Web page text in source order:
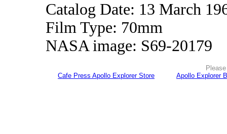
Catalog Date: 13 March
Film Type: 70mm
NASA image: S69-20179
Cafe Press Apollo Explorer Store
Apollo Explorer